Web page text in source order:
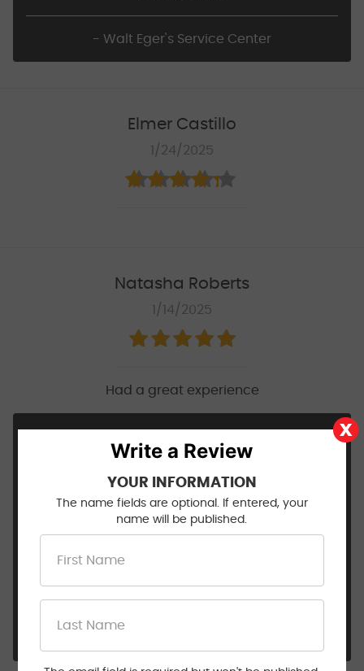
- Walt Eger's Service Center
Elmer Castillo
1/24/2025
Natasha Roberts
1/14/2025
Had a great experience
share this 5 star review! We appreciate you
trusting us with your vehicle and are always
great auto repair service experience! From
routine maintenance to more complex repairs,
our mechanics have you covered! Stay safe out
Write a Review
YOUR INFORMATION
The name fields are optional. If entered, your
name will be published.